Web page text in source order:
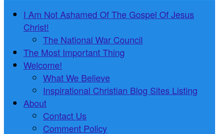
I Am Not Ashamed Of The Gospel Of Jesus
Christ!
The National War Council
The Most Important Thing
Welcome!
What We Believe
Inspirational Christian Blog Sites Listing
About
Contact Us
Comment Policy